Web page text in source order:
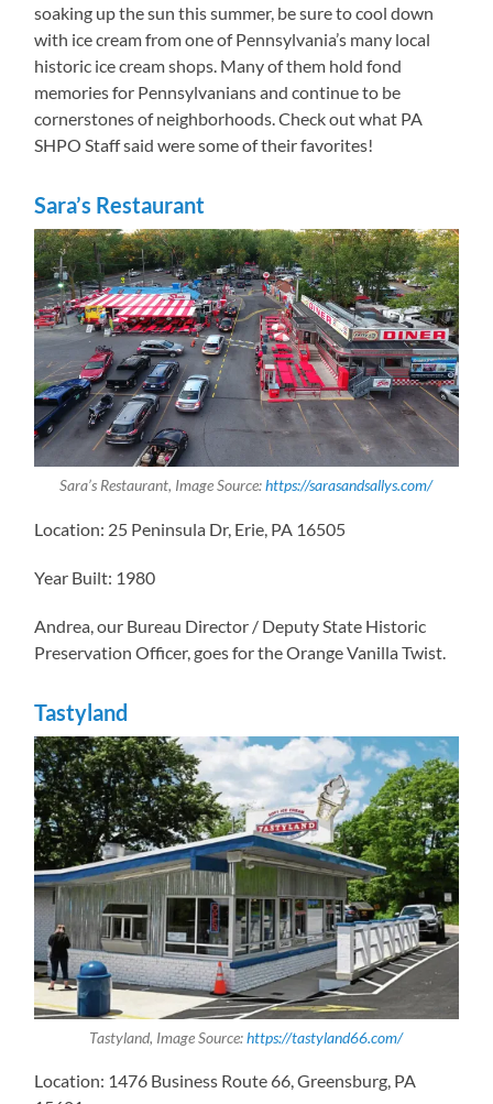
soaking up the sun this summer, be sure to cool down
with ice cream from one of Pennsylvania’s many local
historic ice cream shops. Many of them hold fond
memories for Pennsylvanians and continue to be
cornerstones of neighborhoods. Check out what PA
SHPO Staff said were some of their favorites!
Sara’s Restaurant
Sara’s Restaurant, Image Source:https://sarasandsallys.com/
Location: 25 Peninsula Dr, Erie, PA 16505
Year Built: 1980
Andrea, our Bureau Director / Deputy State Historic
Preservation Officer, goes for the Orange Vanilla Twist.
Tastyland
Tastyland, Image Source:https://tastyland66.com/
Location: 1476 Business Route 66, Greensburg, PA